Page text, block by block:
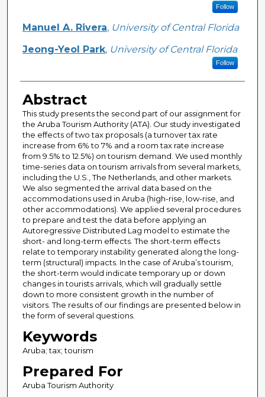
Follow
Manuel A. Rivera, University of Central Florida
Jeong-Yeol Park, University of Central Florida
Follow
Abstract
This study presents the second part of our assignment for
the Aruba Tourism Authority (ATA). Our study investigated
the effects of two tax proposals (a turnover tax rate
increase from 6% to 7% and a room tax rate increase
from 9.5% to 12.5%) on tourism demand. We used monthly
time-series data on tourism arrivals from several markets,
including the U.S., The Netherlands, and other markets.
We also segmented the arrival data based on the
accommodations used in Aruba (high-rise, low-rise, and
other accommodations). We applied several procedures
to prepare and test the data before applying an
Autoregressive Distributed Lag model to estimate the
short- and long-term effects. The short-term effects
relate to temporary instability generated along the long-
term (structural) impacts. In the case of Aruba’s tourism,
the short-term would indicate temporary up or down
changes in tourists arrivals, which will gradually settle
down to more consistent growth in the number of
visitors. The results of our findings are presented below in
the form of several questions.
Keywords
Aruba; tax; tourism
Prepared For
Aruba Tourism Authority